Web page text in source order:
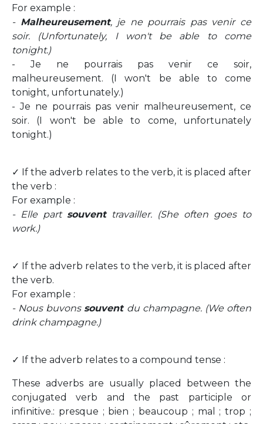
For example :
- Malheureusement, je ne pourrais pas venir ce
soir. (Unfortunately, I won't be able to come
tonight.)
- Je ne pourrais pas venir ce soir,
malheureusement. (I won't be able to come
tonight, unfortunately.)
- Je ne pourrais pas venir malheureusement, ce
soir. (I won't be able to come, unfortunately
tonight.)
✓ If the adverb relates to the verb, it is placed after
the verb :
For example :
- Elle part souventtravailler. (She often goes to
work.)
✓ If the adverb relates to the verb, it is placed after
the verb.
For example :
- Nous buvonssouventdu champagne. (We often
drink champagne.)
✓ If the adverb relates to a compound tense :
These adverbs are usually placed between the
conjugated verb and the past participle or
infinitive.: presque ; bien ; beaucoup ; mal ; trop ;